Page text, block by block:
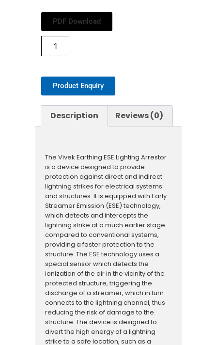
PDF Download
Product Enquiry
Description Reviews (0)
The Vivek Earthing ESE Lighting Arrestor
is a device designed to provide
protection against direct and indirect
lightning strikes for electrical systems
and structures. It is equipped with Early
Streamer Emission (ESE) technology,
which detects and intercepts the
lightning strike at a much earlier stage
compared to conventional systems,
providing a faster protection to the
structure. The ESE technology uses a
special sensor which detects the
ionization of the air in the vicinity of the
protected structure, triggering the
discharge of a streamer, which in turn
connects to the lightning channel, thus
reducing the risk of damage to the
structure. The device is designed to
divert the high energy of a lightning
strike to a safe location, such as a